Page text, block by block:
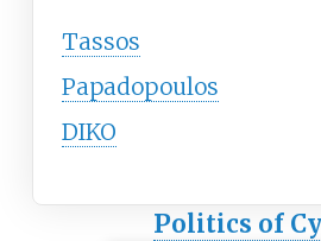
Tassos
Papadopoulos
DIKO
Politics of